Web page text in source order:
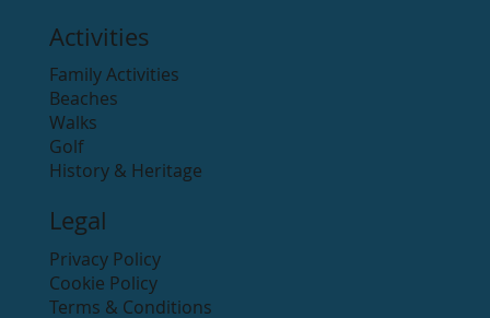
Activities
Family Activities
Beaches
Walks
Golf
History & Heritage
Legal
Privacy Policy
Cookie Policy
Terms & Conditions